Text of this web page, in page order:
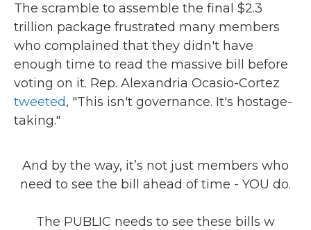
The scramble to assemble the final $2.3
trillion package frustrated many members
who complained that they didn't have
enough time to read the massive bill before
voting on it. Rep. Alexandria Ocasio-Cortez
tweeted, "This isn't governance. It's hostage-
taking."
And by the way, it’s not just members who
need to see the bill ahead of time - YOU do.
The PUBLIC needs to see these bills w